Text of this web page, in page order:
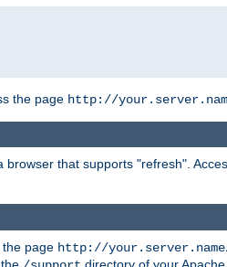
the page http://
that supports "refresh".
page http://
directory of your